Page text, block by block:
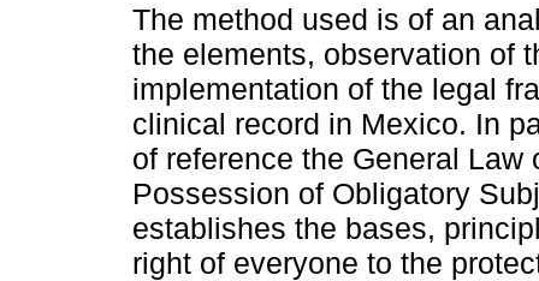
The method used is of an
the elements, observation of
implementation of the legal
clinical record in Mexico. In
of reference the General
Possession of Obligatory
establishes the bases,
right of everyone to the